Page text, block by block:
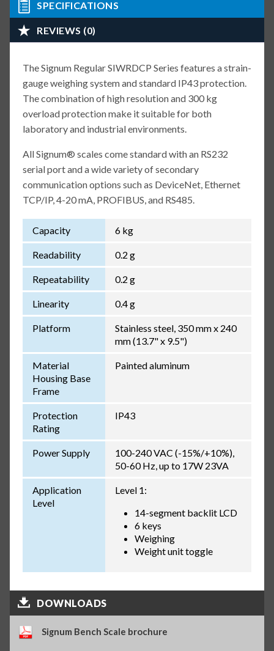
SPECIFICATIONS
REVIEWS (0)
The Signum Regular SIWRDCP Series features a strain-
gauge weighing system and standard IP43 protection.
The combination of high resolution and 300 kg
overload protection make it suitable for both
laboratory and industrial environments.
All Signum® scales come standard with an RS232
serial port and a wide variety of secondary
communication options such as DeviceNet, Ethernet
TCP/IP, 4-20 mA, PROFIBUS, and RS485.
Capacity 6 kg
Readability 0.2 g
Repeatability 0.2 g
Linearity 0.4 g
Platform
Stainless steel, 350 mm x 240
mm (13.7" x 9.5")
Material
Housing Base
Frame
Painted aluminum
Protection
Rating
IP43
Power Supply
100-240 VAC (-15%/+10%),
50-60 Hz, up to 17W 23VA
Application
Level
Level 1:
14-segment backlit LCD
6 keys
Weighing
Weight unit toggle
DOWNLOADS
Signum Bench Scale brochure